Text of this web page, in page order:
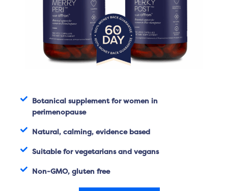
Botanical supplement for women in
perimenopause
Natural, calming, evidence based
Suitable for vegetarians and vegans
Non-GMO, gluten free